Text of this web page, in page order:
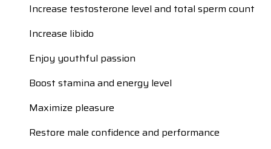
Increase testosterone level and total sperm count
Increase libido
Enjoy youthful passion
Boost stamina and energy level
Maximize pleasure
Restore male confidence and performance